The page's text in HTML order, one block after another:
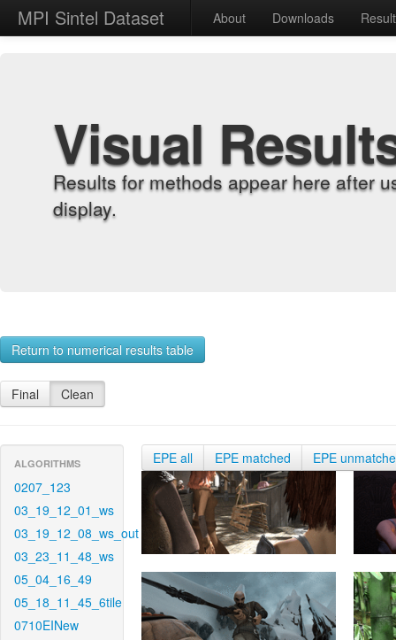
MPI Sintel Dataset About Downloads
Visual
Results for methods appear here after
display.
Return to numerical results table
Final Clean
ALGORITHMS
0207_123
03_19_12_01_ws
03_19_12_08_ws_out
03_23_11_48_ws
05_04_16_49
05_18_11_45_6tile
0710EINew
EPE all EPE matched EPE